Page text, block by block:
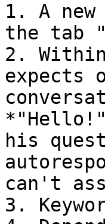
1. A
the tab
2.
expects
his
can't
3.